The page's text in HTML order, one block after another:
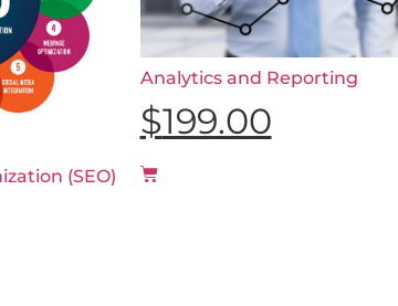
(SEO)
Analytics and Reporting
$199.00